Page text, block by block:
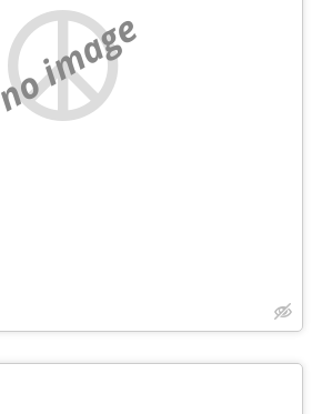
no image